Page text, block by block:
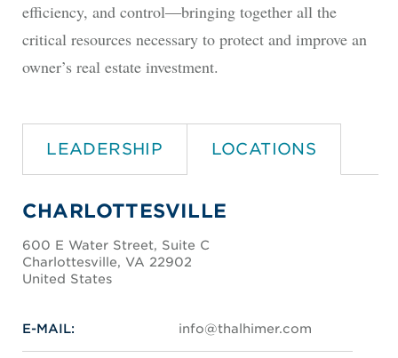
efficiency, and control―bringing together all the
critical resources necessary to protect and improve an
owner’s real estate investment.
LEADERSHIP LOCATIONS
CHARLOTTESVILLE
600 E Water Street, Suite C
Charlottesville, VA 22902
United States
E-MAIL: info@thalhimer.com